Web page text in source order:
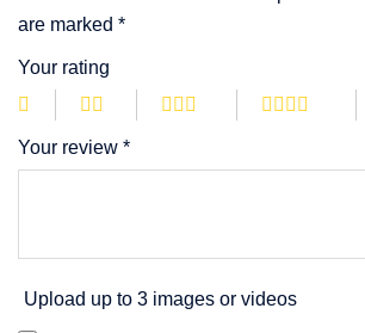
are marked *
Your rating
Your review *
Upload up to 3 images or videos